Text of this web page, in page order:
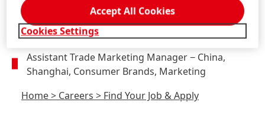
Assistant Trade Marketing Manager− China,
Shanghai, Consumer Brands, Marketing
Home> Careers > Find Your Job & Apply
Cookies Settings
Accept All Cookies